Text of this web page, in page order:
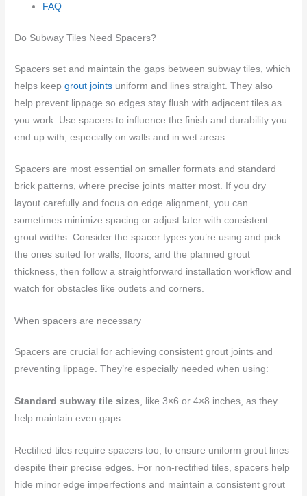
FAQ
Do Subway Tiles Need Spacers?
Spacers set and maintain the gaps between subway tiles, which
helps keepgrout joints uniform and lines straight. They also
help prevent lippage so edges stay flush with adjacent tiles as
you work. Use spacers to influence the finish and durability you
end up with, especially on walls and in wet areas.
Spacers are most essential on smaller formats and standard
brick patterns, where precise joints matter most. If you dry
layout carefully and focus on edge alignment, you can
sometimes minimize spacing or adjust later with consistent
grout widths. Consider the spacer types you’re using and pick
the ones suited for walls, floors, and the planned grout
thickness, then follow a straightforward installation workflow and
watch for obstacles like outlets and corners.
When spacers are necessary
Spacers are crucial for achieving consistent grout joints and
preventing lippage. They’re especially needed when using:
Standard subway tile sizes, like 3×6 or 4×8 inches, as they
help maintain even gaps.
Rectified tiles require spacers too, to ensure uniform grout lines
despite their precise edges. For non-rectified tiles, spacers help
hide minor edge imperfections and maintain a consistent grout